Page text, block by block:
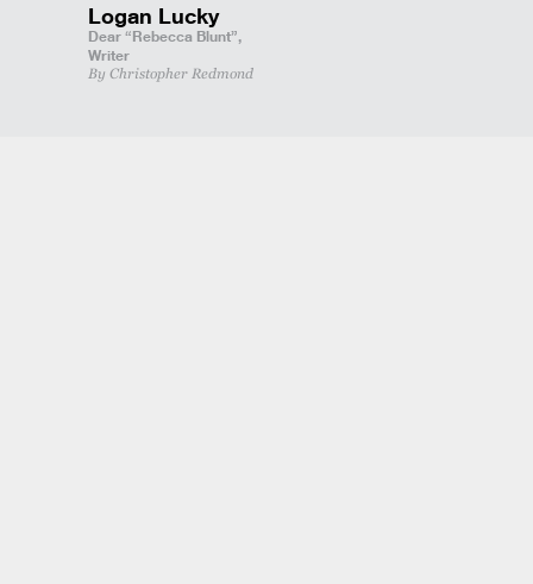
Logan Lucky
Dear “Rebecca Blunt”,
Writer
By Christopher Redmond